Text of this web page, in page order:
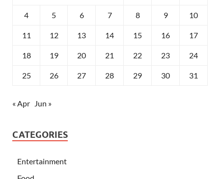
4 5 6 7 8 9 10
11 12 13 14 15 16 17
18 19 20 21 22 23 24
25 26 27 28 29 30 31
« Apr Jun »
CATEGORIES
Entertainment